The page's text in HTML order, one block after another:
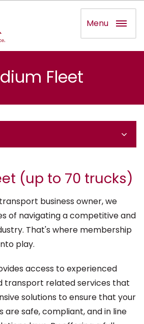
Menu
Fleet
(up to 70 trucks)
business owner, we
of navigating a competitive and
That's where membership
play.
access to experienced
transport related services that
solutions to ensure that your
are safe, compliant, and in line